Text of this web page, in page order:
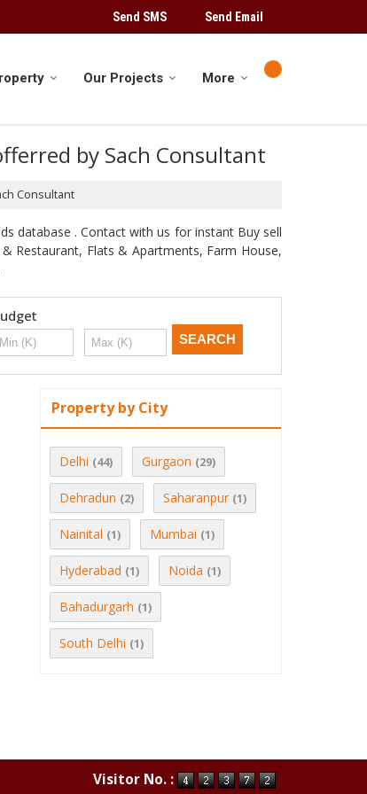
Send SMS Send Email
Our Projects More
by Sach Consultant
Consultant
database . Contact with us for instant Buy sell
Restaurant, Flats & Apartments, Farm House,
Property by City
Delhi (44) Gurgaon (29)
Dehradun (2) Saharanpur (1)
Nainital (1) Mumbai (1)
Hyderabad (1) Noida (1)
Bahadurgarh (1)
South Delhi (1)
Visitor No. :